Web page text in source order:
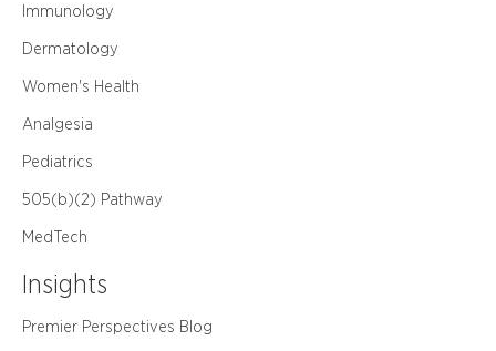
Immunology
Dermatology
Women's Health
Analgesia
Pediatrics
505(b)(2) Pathway
MedTech
Insights
Premier Perspectives Blog